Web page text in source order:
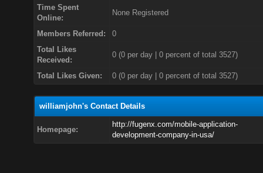
Time Spent
Online:
None Registered
Members Referred:
0
Total Likes
Received:
0(0 per day | 0 percent of total 3527)
Total Likes Given: 0 (0 per day | 0 percent of total 3527)
williamjohn's Contact Details
Homepage:
http://fugenx.com/mobile-application-
development-company-in-usa/